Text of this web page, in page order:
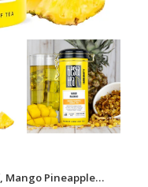
Mango Pineapple…